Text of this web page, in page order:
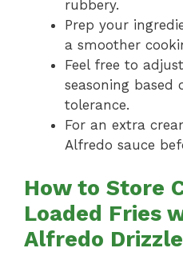
rubbery.
Prep your
a smoother
Feel free to
seasoning based
tolerance.
For an extra
Alfredo sauce
How to Store
Loaded Fries
Alfredo Drizzle